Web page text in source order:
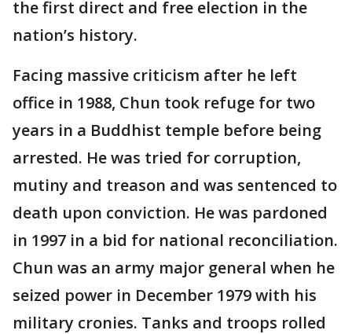
the first direct and free election in the
nation’s history.
Facing massive criticism after he left
office in 1988, Chun took refuge for two
years in a Buddhist temple before being
arrested. He was tried for corruption,
mutiny and treason and was sentenced to
death upon conviction. He was pardoned
in 1997 in a bid for national reconciliation.
Chun was an army major general when he
seized power in December 1979 with his
military cronies. Tanks and troops rolled